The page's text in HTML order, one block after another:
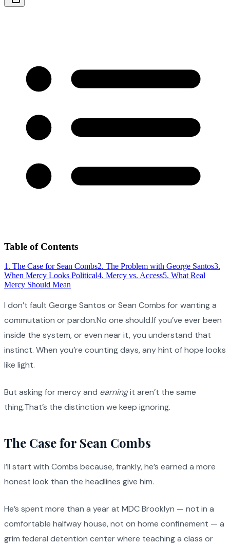
Table of Contents
1 . The Case for Sean Combs2. The Problem with George Santos3.
When Mercy Looks Political4. Mercy vs. Access5. What Real
Mercy Should Mean
I don’t fault George Santos or Sean Combs for wanting a
commutation or pardon.No one should.If you’ve ever been
inside the system, or even near it, you understand that
instinct. When you’re counting days, any hint of hope looks
like light.
But asking for mercy and earningit aren’t the same
thing.That’s the distinction we keep ignoring.
The Case for Sean Combs
I’ll start with Combs because, frankly, he’s earned a more
honest look than the headlines give him.
He’s spent more than a year at MDC Brooklyn — not in a
comfortable halfway house, not on home confinement — a
grim federal detention center where teaching a class or